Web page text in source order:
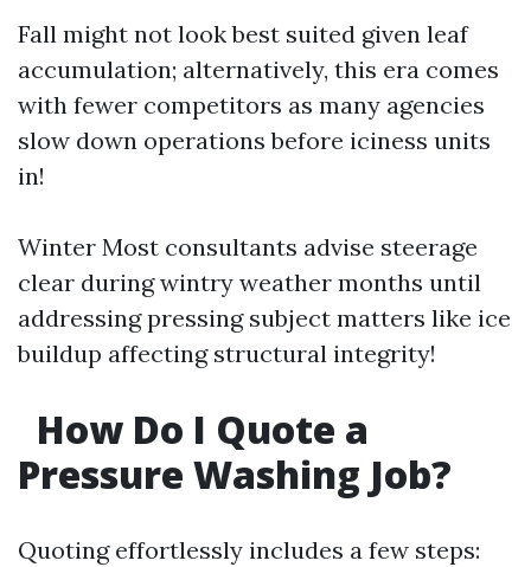
Fall might not look best suited given leaf
accumulation; alternatively, this era comes
with fewer competitors as many agencies
slow down operations before iciness units
in!
Winter Most consultants advise steerage
clear during wintry weather months until
addressing pressing subject matters like ice
buildup affecting structural integrity!
How Do I Quote a
Pressure Washing Job?
Quoting effortlessly includes a few steps: